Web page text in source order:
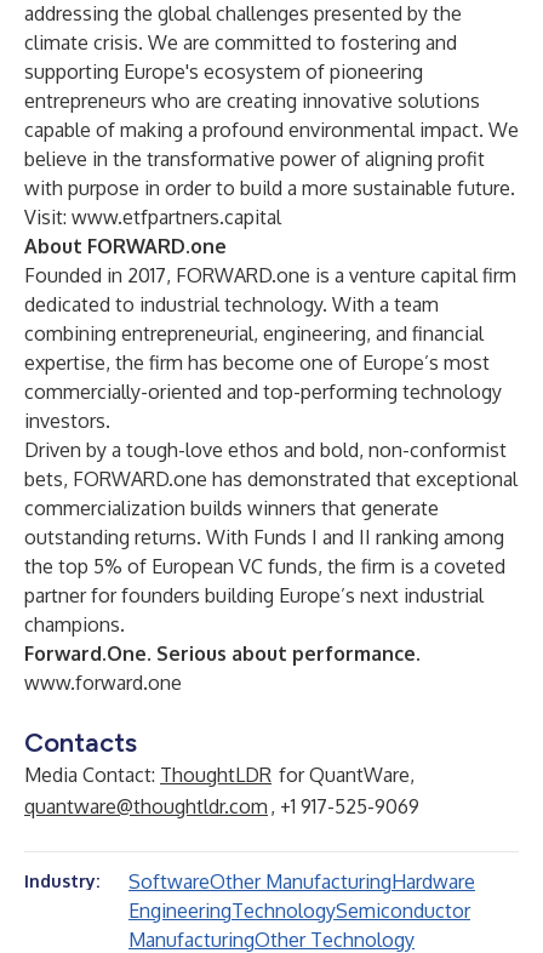
addressing the global challenges presented by the
climate crisis. We are committed to fostering and
supporting Europe's ecosystem of pioneering
entrepreneurs who are creating innovative solutions
capable of making a profound environmental impact. We
believe in the transformative power of aligning profit
with purpose in order to build a more sustainable future.
Visit: www.etfpartners.capital
About FORWARD.one
Founded in 2017, FORWARD.one is a venture capital firm
dedicated to industrial technology. With a team
combining entrepreneurial, engineering, and financial
expertise, the firm has become one of Europe’s most
commercially-oriented and top-performing technology
investors.
Driven by a tough-love ethos and bold, non-conformist
bets, FORWARD.one has demonstrated that exceptional
commercialization builds winners that generate
outstanding returns. With Funds I and II ranking among
the top 5% of European VC funds, the firm is a coveted
partner for founders building Europe’s next industrial
champions.
Forward.One. Serious about performance.
www.forward.one
Contacts
Media Contact: ThoughtLDR for QuantWare,
quantware@thoughtldr.com , +1 917-525-9069
Industry: SoftwareOther ManufacturingHardware
EngineeringTechnologySemiconductor
ManufacturingOther Technology